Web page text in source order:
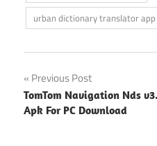
urban dictionary translator app
Post
navigation
Previous Post
TomTom Navigation Nds
Apk For PC Download